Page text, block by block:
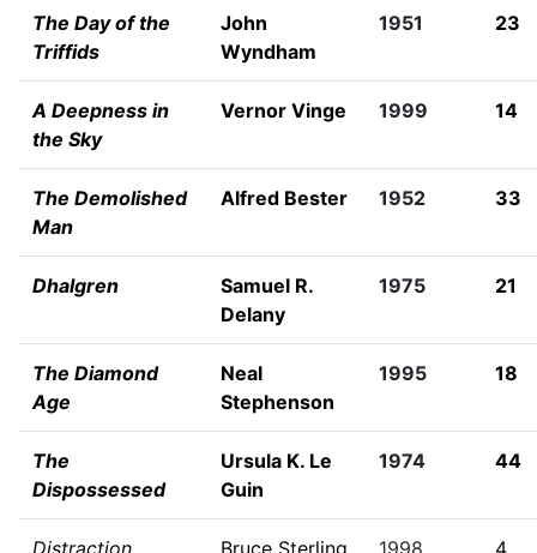
The Day of the
Triffids
John
Wyndham
1951 23
A Deepness in
the Sky
Vernor Vinge 1999 14
The Demolished
Man
Alfred Bester 1952 33
Dhalgren
Samuel R.
Delany
1975 21
The Diamond
Age
Neal
Stephenson
1995 18
The
Dispossessed
Ursula K. Le
Guin
1974 44
Distraction Bruce Sterling 1998 4